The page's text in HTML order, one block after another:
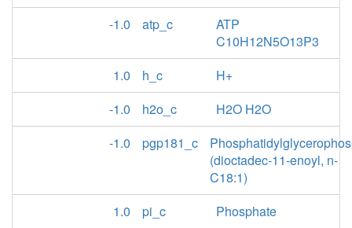
-1.0
atp_c
ATP
C10H12N5O13P3
1.0
h_c
H+
-1.0
h2o_c
H2O H2O
-1.0
pgp181_c
(dioctadec-11-enoyl, n-
C18:1)
1.0
pi_c
Phosphate